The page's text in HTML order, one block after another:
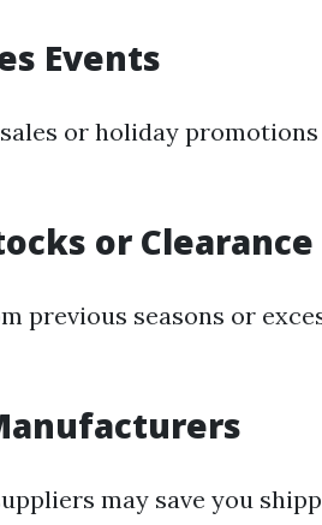
Events
or holiday
or
previous seasons or
may save you